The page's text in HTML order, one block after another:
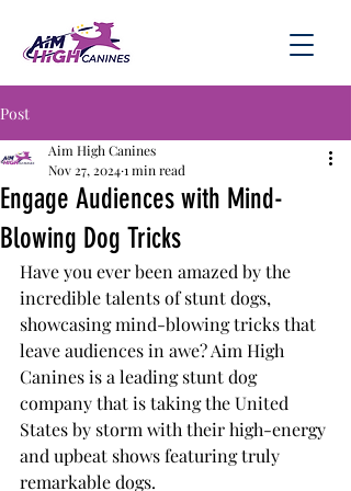
Post
Engage Audiences with Mind-
Blowing Dog Tricks
Aim High Canines
Nov 27, 20241 min read
Have you ever been amazed by the
incredible talents of stunt dogs,
showcasing mind-blowing tricks that
leave audiences in awe? Aim High
Canines is a leading stunt dog
company that is taking the United
States by storm with their high-energy
and upbeat shows featuring truly
remarkable dogs.